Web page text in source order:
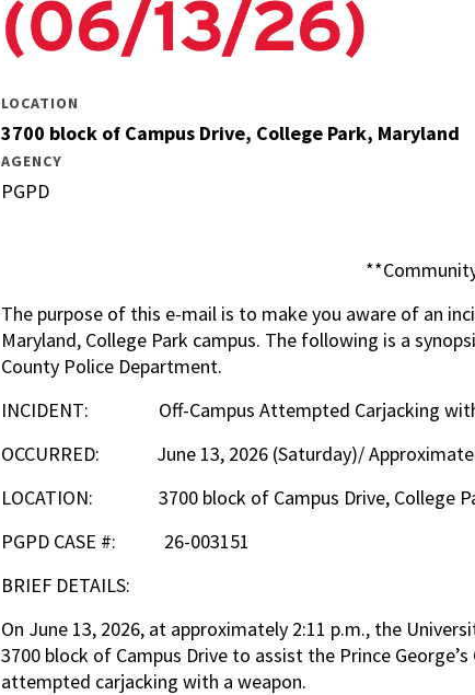
Technology
Positions
(06/13/26)
LOCATION
3700 block of Campus Drive, College Park, Maryland
AGENCY
PGPD
The purpose of this e-mail is to make you aware of an
Maryland, College Park campus. The following is a
County Police Department.
INCIDENT: Off-Campus Attempted Carjacking with
OCCURRED: June 13, 2026 (Saturday)/
LOCATION: 3700 block of Campus Drive, College
PGPD CASE #: 26-003151
BRIEF DETAILS:
On June 13, 2026, at approximately 2:11 p.m., the
3700 block of Campus Drive to assist the Prince
attempted carjacking with a weapon.